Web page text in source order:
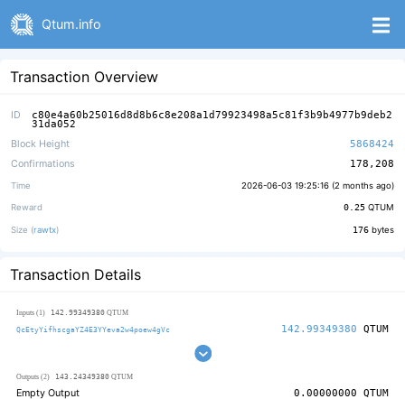
Qtum.info
Transaction Overview
ID c80e4a60b25016d8d8b6c8e208a1d79923498a5c81f3b9b4977b9deb2
31da052
Block Height
5868424
Confirmations
178,208
Time 2026-06-03 19:25:16 (2 months ago)
Reward 0.25 QTUM
Size (rawtx) 176 bytes
Transaction Details
Inputs (1) 142.99349380 QTUM
QcEtyYifhscgaYZ4E3YYeva2w4poew4gVc 142.99349380 QTUM
Outputs (2) 143.24349380 QTUM
Empty Output 0.00000000 QTUM